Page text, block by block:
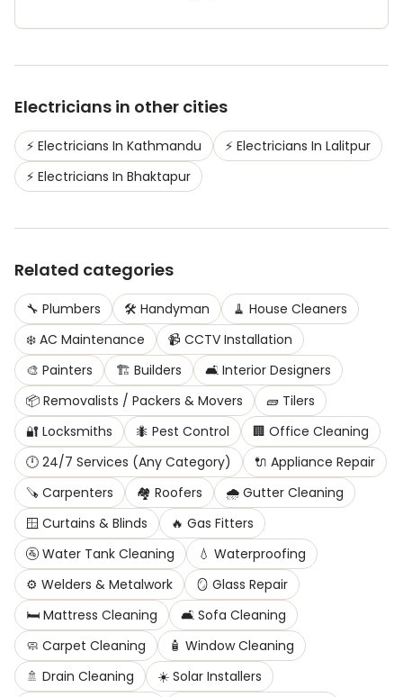
Electricians in other cities
⚡ Electricians In Kathmandu ⚡ Electricians In Lalitpur
⚡ Electricians In Bhaktapur
Related categories
🔧 Plumbers 🛠️ Handyman 🧹 House Cleaners
❄️ AC Maintenance 📹 CCTV Installation
🎨 Painters 🏗️ Builders 🛋️ Interior Designers
📦 Removalists / Packers & Movers 🧱 Tilers
🔐 Locksmiths 🐜 Pest Control 🏢 Office Cleaning
🕛 24/7 Services (Any Category) 🔌 Appliance Repair
🪚 Carpenters 🏘️ Roofers 🌧️ Gutter Cleaning
🪟 Curtains & Blinds 🔥 Gas Fitters
🚰 Water Tank Cleaning 💧 Waterproofing
⚙️ Welders & Metalwork 🪞 Glass Repair
🛏️ Mattress Cleaning 🛋️ Sofa Cleaning
🧼 Carpet Cleaning 🧴 Window Cleaning
🚿 Drain Cleaning ☀️ Solar Installers